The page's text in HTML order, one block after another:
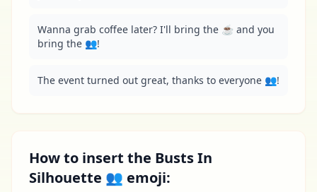
Wanna grab coffee later? I'll bring the ☕️ and you
bring the 👥!
The event turned out great, thanks to everyone 👥!
How to insert the Busts In
Silhouette 👥 emoji: